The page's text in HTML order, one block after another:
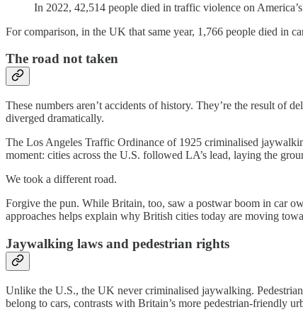
In 2022, 42,514 people died in traffic violence on America’s
For comparison, in the UK that same year, 1,766 people died in
The road not taken
These numbers aren’t accidents of history. They’re the result of
diverged dramatically.
The Los Angeles Traffic Ordinance of 1925 criminalised
moment: cities across the U.S. followed LA’s lead, laying the
We took a different road.
Forgive the pun. While Britain, too, saw a postwar boom in car
approaches helps explain why British cities today are moving
Jaywalking laws and pedestrian rights
Unlike the U.S., the UK never criminalised jaywalking.
belong to cars, contrasts with Britain’s more pedestrian-friendly